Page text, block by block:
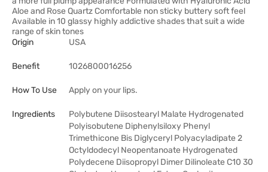
Aloe and Rose Quartz Comfortable non sticky buttery soft feel
Available in 10 glassy highly addictive shades that suit a wide
range of skin tones
Origin
USA
Benefit 1026800016256
How To Use Apply on your lips.
Ingredients
Polybutene Diisostearyl Malate Hydrogenated
Polyisobutene Diphenylsiloxy Phenyl
Trimethicone Bis Diglyceryl Polyacyladipate 2
Octyldodecyl Neopentanoate Hydrogenated
Polydecene Diisopropyl Dimer Dilinoleate C10 30